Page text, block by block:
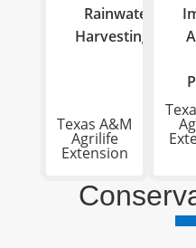
Rainwater
Harvesting
Texas A&M
Agrilife
Extension